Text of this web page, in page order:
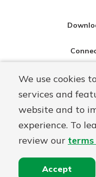
We use cookies
services and
website and to
experience. To
review our terms
Accept
NMLS#
© Warsaw Federal,